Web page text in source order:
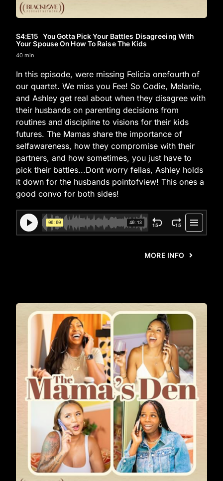
S4:E15 You Gotta Pick Your Battles Disagreeing With
Your Spouse On How To Raise The Kids
40 min
In this episode, were missing Felicia onefourth of
our quartet. We miss you Fee! So Codie, Melanie,
and Ashley get real about when they disagree with
their husbands on parenting decisions from
routines and discipline to visions for their kids
futures. The Mamas share the importance of
selfawareness, how they compromise with their
partners, and how sometimes, you just have to
pick their battles...Dont worry fellas, Ashley holds
it down for the husbands pointofview! This ones a
good convo for both sides!
MORE INFO